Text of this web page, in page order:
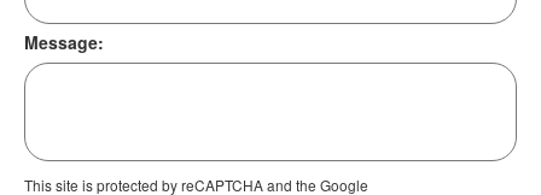
Message:
This site is protected by reCAPTCHA and the Google